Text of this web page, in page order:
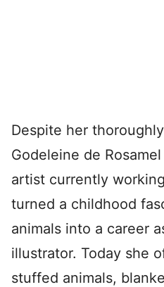
Despite her
Godeleine de
artist currently
turned a childhood
animals into a career
illustrator. Today she
stuffed animals,